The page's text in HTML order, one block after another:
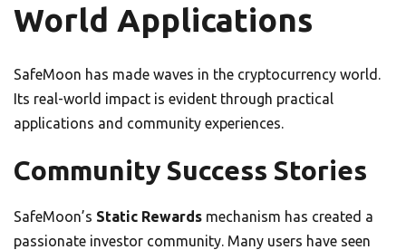
World Applications
SafeMoon has made waves in the cryptocurrency world.
Its real-world impact is evident through practical
applications and community experiences.
Community Success Stories
SafeMoon’s Static Rewards mechanism has created a
passionate investor community. Many users have seen